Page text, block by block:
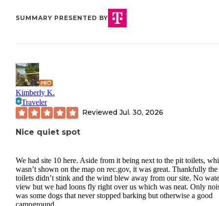
SUMMARY PRESENTED BY
Kimberly K.
Traveler
Reviewed Jul. 30, 2026
Nice quiet spot
We had site 10 here. Aside from it being next to the pit toilets,
wasn’t shown on the map on rec.gov, it was great. Thankfully the
toilets didn’t stink and the wind blew away from our site. No
view but we had loons fly right over us which was neat. Only
was some dogs that never stopped barking but otherwise a good
campground.